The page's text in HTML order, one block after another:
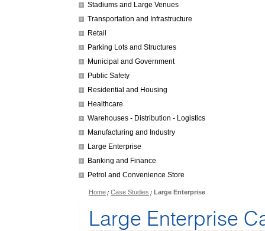
Stadiums and Large Venues
Transportation and Infrastructure
Retail
Parking Lots and Structures
Municipal and Government
Public Safety
Residential and Housing
Healthcare
Warehouses - Distribution - Logistics
Manufacturing and Industry
Large Enterprise
Banking and Finance
Petrol and Convenience Store
Home Case Studies Large Enterprise
Large Enterprise